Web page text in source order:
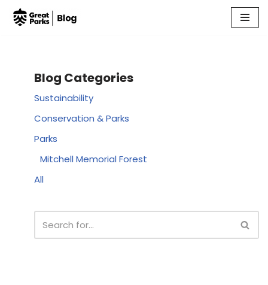
Blog Categories
Sustainability
Conservation & Parks
Parks
Mitchell Memorial Forest
All